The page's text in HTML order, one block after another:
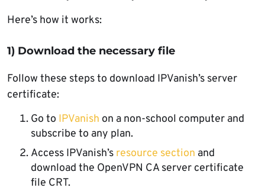
Here’s how it works:
1) Download the necessary file
Follow these steps to download IPVanish’s server
certificate:
Go to IPVanish on a non-school computer and
subscribe to any plan.
Access IPVanish’s resource section and
download the OpenVPN CA server certificate
file CRT.